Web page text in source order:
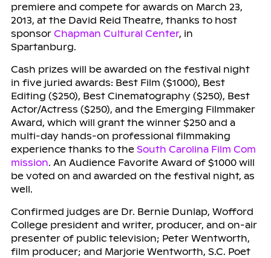
premiere and compete for awards on March 23,
2013, at the David Reid Theatre, thanks to host
sponsor Chapman Cultural Center, in
Spartanburg.
Cash prizes will be awarded on the festival night
in five juried awards: Best Film ($1000), Best
Editing ($250), Best Cinematography ($250), Best
Actor/Actress ($250), and the Emerging Filmmaker
Award, which will grant the winner $250 and a
multi-day hands-on professional filmmaking
experience thanks to the South Carolina Film Com
mission. An Audience Favorite Award of $1000 will
be voted on and awarded on the festival night, as
well.
Confirmed judges are Dr. Bernie Dunlap, Wofford
College president and writer, producer, and on-air
presenter of public television; Peter Wentworth,
film producer; and Marjorie Wentworth, S.C. Poet